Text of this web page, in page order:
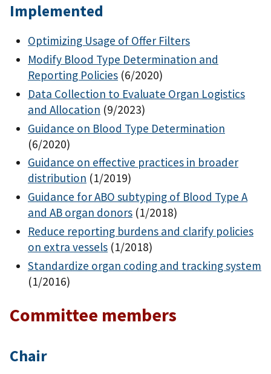
Implemented
Optimizing Usage of Offer Filters
Modify Blood Type Determination and
Reporting Policies (6/2020)
Data Collection to Evaluate Organ Logistics
and Allocation (9/2023)
Guidance on Blood Type Determination
(6/2020)
Guidance on effective practices in broader
distribution (1/2019)
Guidance for ABO subtyping of Blood Type A
and AB organ donors (1/2018)
Reduce reporting burdens and clarify policies
on extra vessels (1/2018)
Standardize organ coding and tracking system
(1/2016)
Committee members
Chair